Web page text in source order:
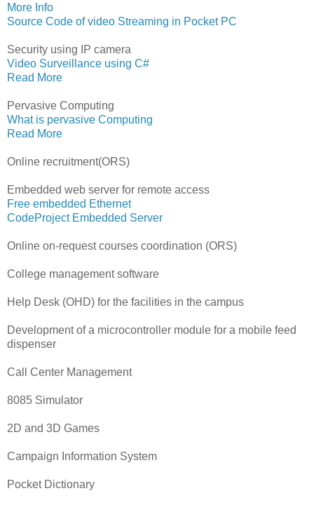
More Info
Source Code of video Streaming in Pocket PC
Security using IP camera
Video Surveillance using C#
Read More
Pervasive Computing
What is pervasive Computing
Read More
Online recruitment(ORS)
Embedded web server for remote access
Free embedded Ethernet
CodeProject Embedded Server
Online on-request courses coordination (ORS)
College management software
Help Desk (OHD) for the facilities in the campus
Development of a microcontroller module for a mobile feed
dispenser
Call Center Management
8085 Simulator
2D and 3D Games
Campaign Information System
Pocket Dictionary